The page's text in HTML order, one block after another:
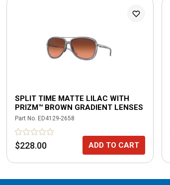
SPLIT TIME MATTE LILAC WITH
PRIZM™ BROWN GRADIENT LENSES
Part No. ED4129-2658
$228.00 ADD TO CART